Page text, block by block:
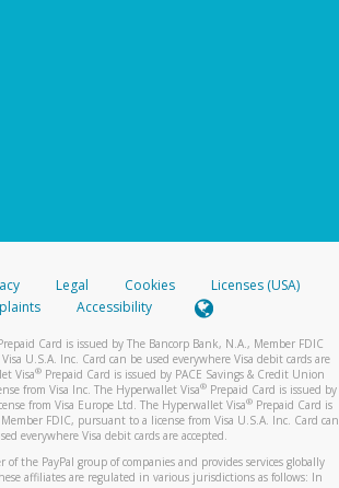
Legal Cookies
Licenses (USA)
Accessibility
Card is issued by The Bancorp Bank, N.A., Member FDIC
U.S.A. Inc. Card can be used everywhere Visa debit cards are
Visa® Prepaid Card is issued by PACE Savings & Credit Union
from Visa Inc. The Hyperwallet Visa® Prepaid Card is issued by
from Visa Europe Ltd. The Hyperwallet Visa®Prepaid Card is
FDIC, pursuant to a license from Visa U.S.A. Inc. Card can
everywhere Visa debit cards are accepted.
of the PayPal group of companies and provides services globally
affiliates are regulated in various jurisdictions as follows: In